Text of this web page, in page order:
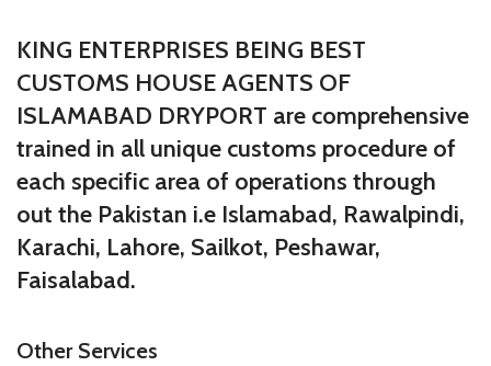
KING ENTERPRISES BEING BEST
CUSTOMS HOUSE AGENTS OF
ISLAMABAD DRYPORT are comprehensive
trained in all unique customs procedure of
each specific area of operations through
out the Pakistan i.e Islamabad, Rawalpindi,
Karachi, Lahore, Sailkot, Peshawar,
Faisalabad.
Other Services